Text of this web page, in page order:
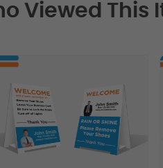
Viewed This